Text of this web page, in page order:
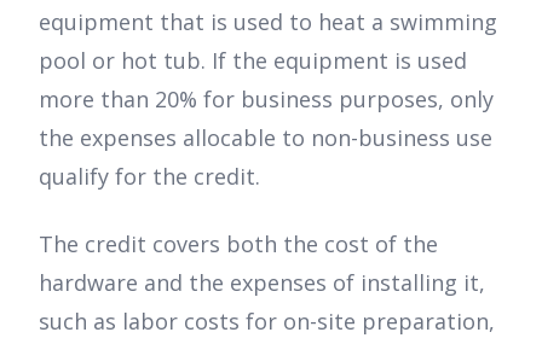
equipment that is used to heat a swimming
pool or hot tub. If the equipment is used
more than 20% for business purposes, only
the expenses allocable to non-business use
qualify for the credit.
The credit covers both the cost of the
hardware and the expenses of installing it,
such as labor costs for on-site preparation,